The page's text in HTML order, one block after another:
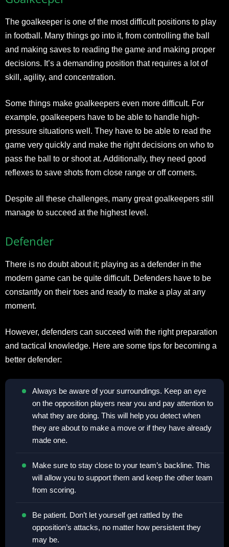
The goalkeeper is one of the most difficult positions to play
in football. Many things go into it, from controlling the ball
and making saves to reading the game and making proper
decisions. It’s a demanding position that requires a lot of
skill, agility, and concentration.
Some things make goalkeepers even more difficult. For
example, goalkeepers have to be able to handle high-
pressure situations well. They have to be able to read the
game very quickly and make the right decisions on who to
pass the ball to or shoot at. Additionally, they need good
reflexes to save shots from close range or off corners.
Despite all these challenges, many great goalkeepers still
manage to succeed at the highest level.
Defender
There is no doubt about it; playing as a defender in the
modern game can be quite difficult. Defenders have to be
constantly on their toes and ready to make a play at any
moment.
However, defenders can succeed with the right preparation
and tactical knowledge. Here are some tips for becoming a
better defender:
Always be aware of your surroundings. Keep an eye
on the opposition players near you and pay attention to
what they are doing. This will help you detect when
they are about to make a move or if they have already
made one.
Make sure to stay close to your team’s backline. This
will allow you to support them and keep the other team
from scoring.
Be patient. Don’t let yourself get rattled by the
opposition’s attacks, no matter how persistent they
may be.